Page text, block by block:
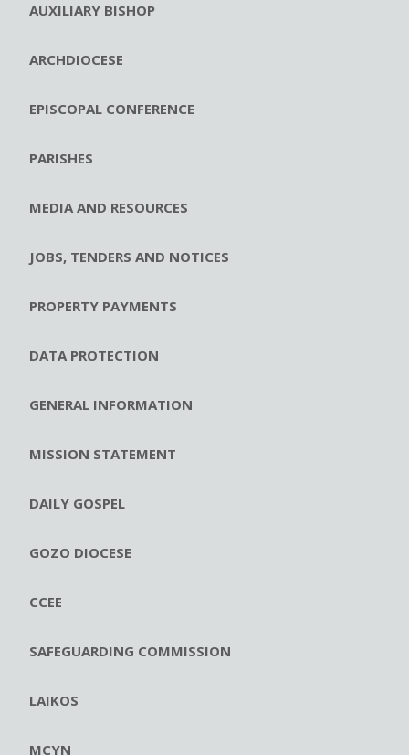
AUXILIARY BISHOP
ARCHDIOCESE
EPISCOPAL CONFERENCE
PARISHES
MEDIA AND RESOURCES
JOBS, TENDERS AND NOTICES
PROPERTY PAYMENTS
DATA PROTECTION
GENERAL INFORMATION
MISSION STATEMENT
DAILY GOSPEL
GOZO DIOCESE
CCEE
SAFEGUARDING COMMISSION
LAIKOS
MCYN